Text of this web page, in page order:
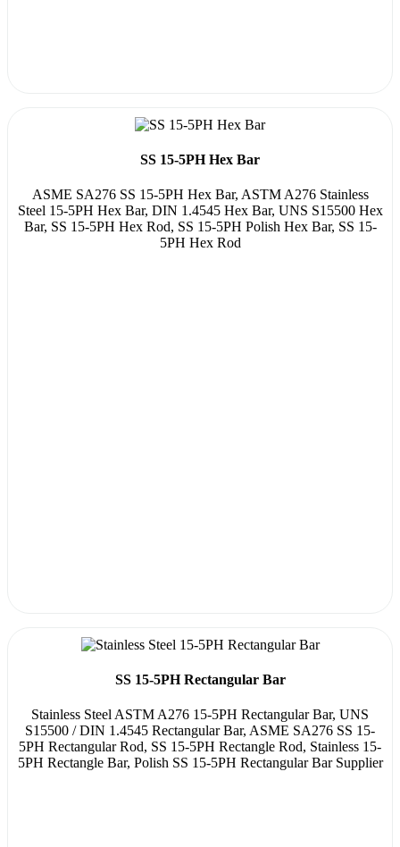
SS 15-5PH Hex Bar
ASME SA276 SS 15-5PH Hex Bar, ASTM A276 Stainless
Steel 15-5PH Hex Bar, DIN 1.4545 Hex Bar, UNS S15500 Hex
Bar, SS 15-5PH Hex Rod, SS 15-5PH Polish Hex Bar, SS 15-
5PH Hex Rod
SS 15-5PH Rectangular Bar
Stainless Steel ASTM A276 15-5PH Rectangular Bar, UNS
S15500 / DIN 1.4545 Rectangular Bar, ASME SA276 SS 15-
5PH Rectangular Rod, SS 15-5PH Rectangle Rod, Stainless 15-
5PH Rectangle Bar, Polish SS 15-5PH Rectangular Bar Supplier